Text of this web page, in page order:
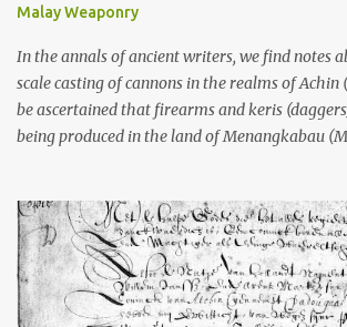
what gets me about these places: they were
stone, this dark volcanic rock ...
Malay Weaponry
In the annals of ancient writers, we find notes
scale casting of cannons in the realms of Achin
be ascertained that firearms and keris
being produced in the land of Menangkabau
Menangkabau is just the tip of the iceberg of
development in the Malay world at that time.
record, we can take a sample of how two
Malay world apparently had different skills in
firearms technology. If in Aceh large cannons